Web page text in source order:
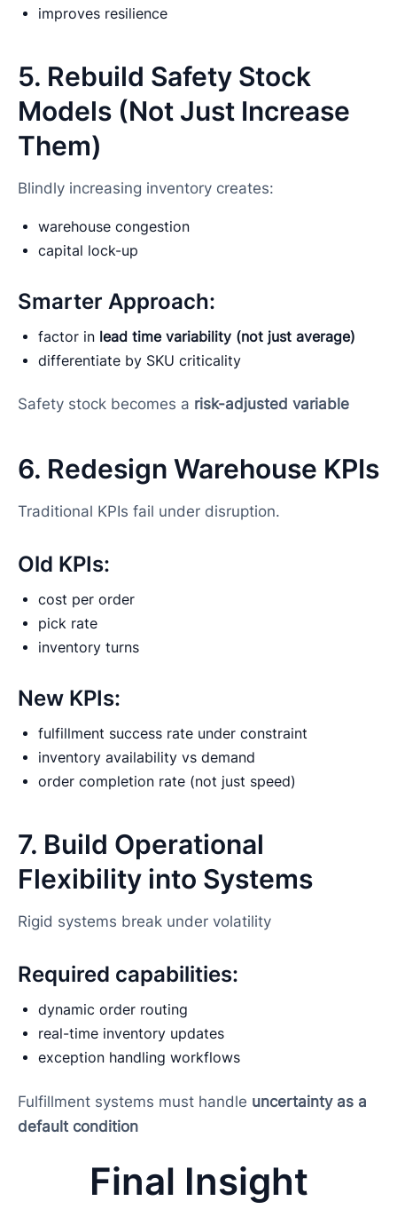
improves resilience
5. Rebuild Safety Stock
Models (Not Just Increase
Them)
Blindly increasing inventory creates:
warehouse congestion
capital lock-up
Smarter Approach:
factor in lead time variability (not just average)
differentiate by SKU criticality
Safety stock becomes a risk-adjusted variable
6. Redesign Warehouse KPIs
Traditional KPIs fail under disruption.
Old KPIs:
cost per order
pick rate
inventory turns
New KPIs:
fulfillment success rate under constraint
inventory availability vs demand
order completion rate (not just speed)
7. Build Operational
Flexibility into Systems
Rigid systems break under volatility
Required capabilities:
dynamic order routing
real-time inventory updates
exception handling workflows
Fulfillment systems must handle uncertainty as a
default condition
Final Insight